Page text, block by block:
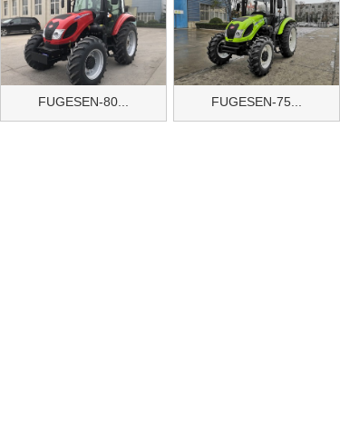
FUGESEN-80... FUGESEN-75...